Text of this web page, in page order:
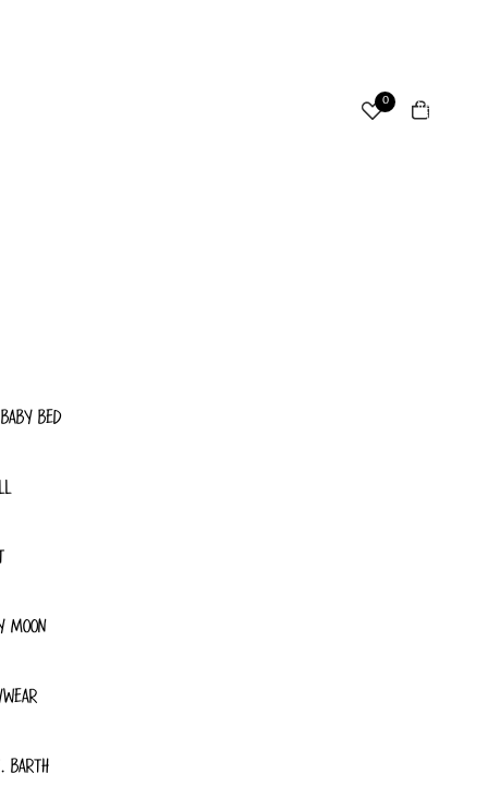
0
items
in
BED
MOON
BARTH